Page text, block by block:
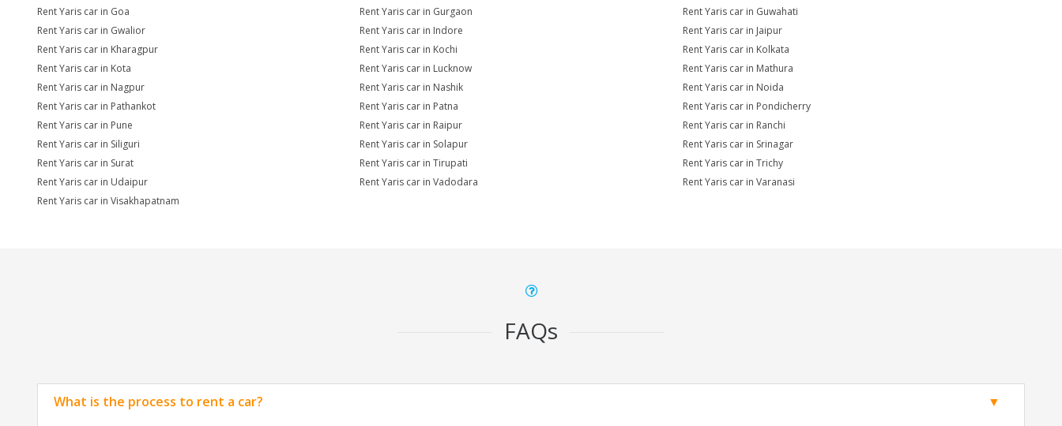
Rent Yaris car in Goa
Rent Yaris car in Gurgaon
Rent Yaris car in Guwahati
Rent Yaris car in Gwalior
Rent Yaris car in Indore
Rent Yaris car in Jaipur
Rent Yaris car in Kharagpur
Rent Yaris car in Kochi
Rent Yaris car in Kolkata
Rent Yaris car in Kota
Rent Yaris car in Lucknow
Rent Yaris car in Mathura
Rent Yaris car in Nagpur
Rent Yaris car in Nashik
Rent Yaris car in Noida
Rent Yaris car in Pathankot
Rent Yaris car in Patna
Rent Yaris car in Pondicherry
Rent Yaris car in Pune
Rent Yaris car in Raipur
Rent Yaris car in Ranchi
Rent Yaris car in Siliguri
Rent Yaris car in Solapur
Rent Yaris car in Srinagar
Rent Yaris car in Surat
Rent Yaris car in Tirupati
Rent Yaris car in Trichy
Rent Yaris car in Udaipur
Rent Yaris car in Vadodara
Rent Yaris car in Varanasi
Rent Yaris car in Visakhapatnam
FAQs
What is the process to rent a car?